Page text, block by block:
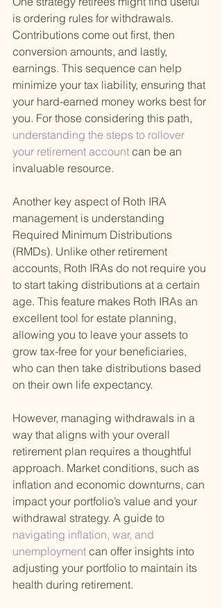
is ordering rules for withdrawals.
Contributions come out first, then
conversion amounts, and lastly,
earnings. This sequence can help
minimize your tax liability, ensuring that
your hard-earned money works best for
you. For those considering this path,
understanding the steps to rollover
your retirement account can be an
invaluable resource.
Another key aspect of Roth IRA
management is understanding
Required Minimum Distributions
(RMDs). Unlike other retirement
accounts, Roth IRAs do not require you
to start taking distributions at a certain
age. This feature makes Roth IRAs an
excellent tool for estate planning,
allowing you to leave your assets to
grow tax-free for your beneficiaries,
who can then take distributions based
on their own life expectancy.
However, managing withdrawals in a
way that aligns with your overall
retirement plan requires a thoughtful
approach. Market conditions, such as
inflation and economic downturns, can
impact your portfolio’s value and your
withdrawal strategy. A guide to
navigating inflation, war, and
unemployment can offer insights into
adjusting your portfolio to maintain its
health during retirement.